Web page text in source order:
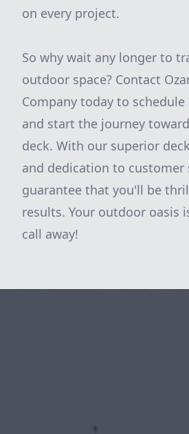
on every project.
So why wait any longer to
outdoor space? Contact
Company today to
and start the journey
deck. With our superior
and dedication to customer
guarantee that you'll be
results. Your outdoor oasis
call away!